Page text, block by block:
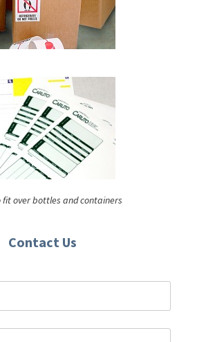
over bottles and containers
Contact Us